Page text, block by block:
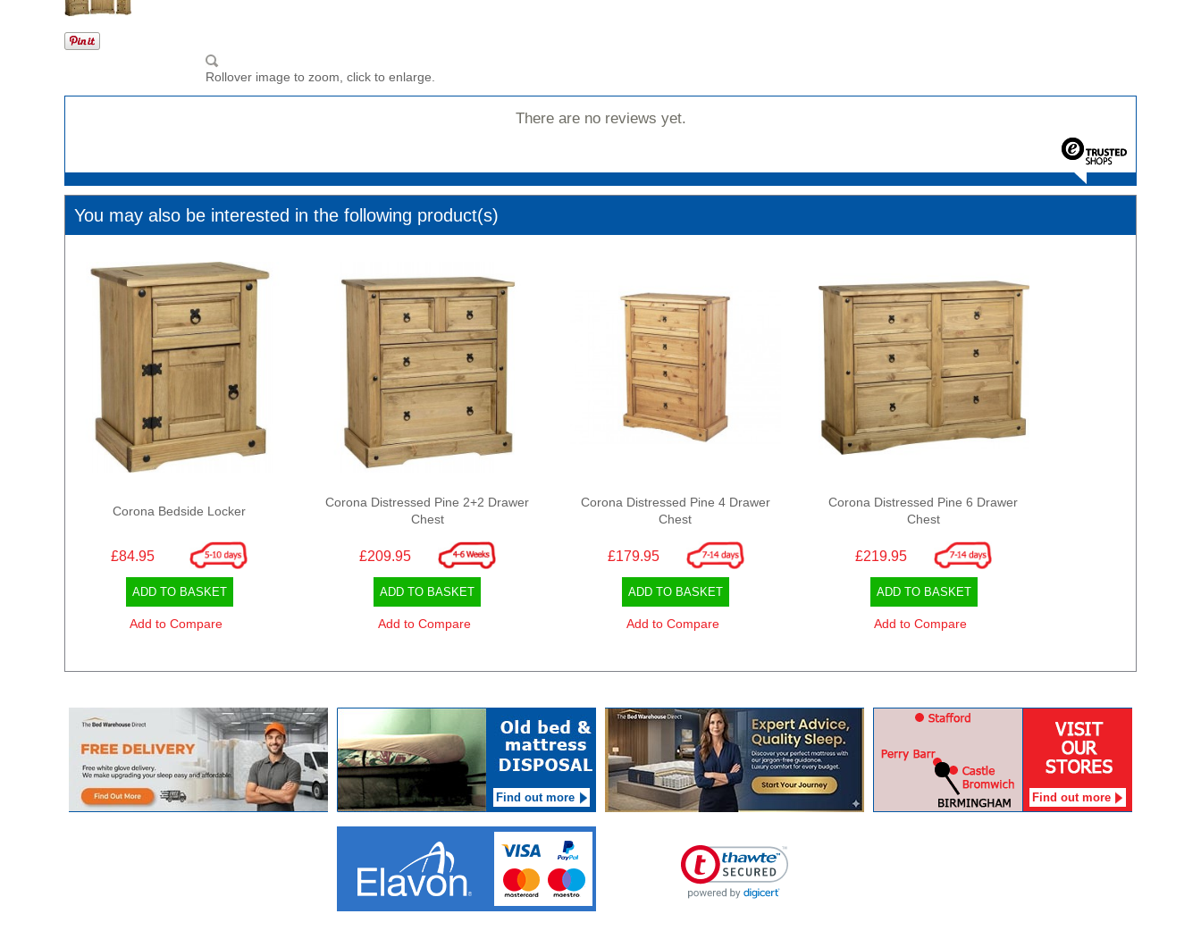
Rollover image to zoom, click to enlarge.
There are no reviews yet.
You may also be interested in the following product(s)
Corona Bedside Locker
£84.95
ADD TO BASKET
Add to Compare
Corona Distressed Pine 2+2 Drawer
Chest
£209.95
ADD TO BASKET
Add to Compare
Corona Distressed Pine 4 Drawer
Chest
£179.95
ADD TO BASKET
Add to Compare
Corona Distressed Pine 6 Drawer
Chest
£219.95
ADD TO BASKET
Add to Compare
Find out more Find out more